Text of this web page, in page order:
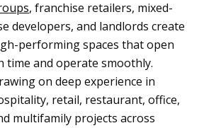
, franchise retailers, mixed-
developers, and landlords create
performing spaces that open
time and operate smoothly.
on deep experience in
retail, restaurant, office,
multifamily projects across